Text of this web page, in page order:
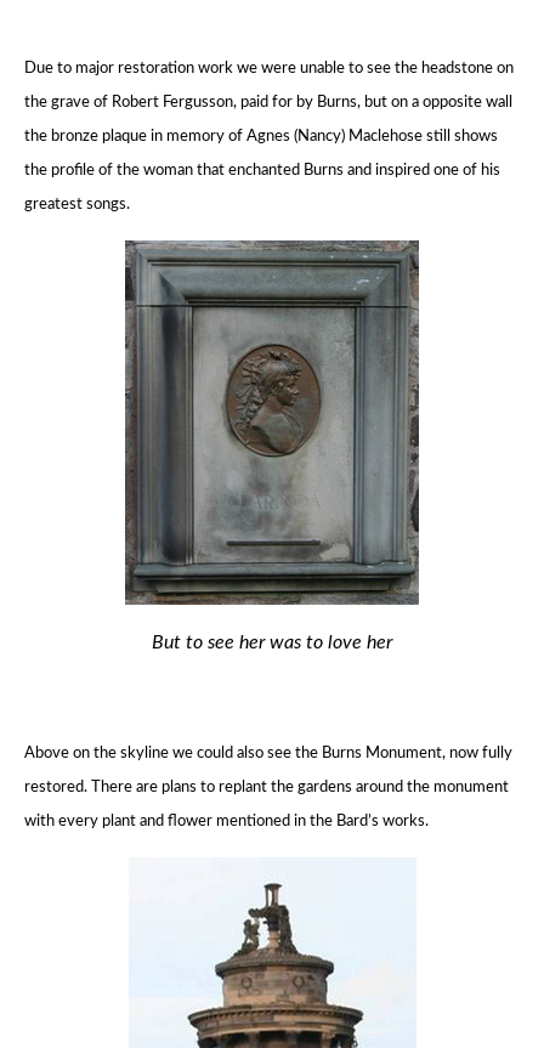
Due to major restoration work we were unable to see the headstone on
the grave of Robert Fergusson, paid for by Burns, but on a opposite wall
the bronze plaque in memory of Agnes (Nancy) Maclehose still shows
the profile of the woman that enchanted Burns and inspired one of his
greatest songs.
But to see her was to love her
Above on the skyline we could also see the Burns Monument, now fully
restored. There are plans to replant the gardens around the monument
with every plant and flower mentioned in the Bard’s works.